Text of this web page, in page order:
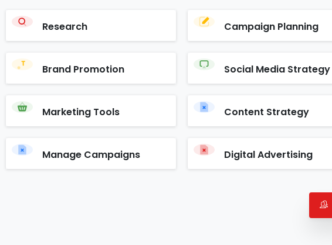
Research
Brand Promotion
Marketing Tools
Manage Campaigns
Campaign Planning
Social Media Strategy
Content Strategy
Digital Advertising